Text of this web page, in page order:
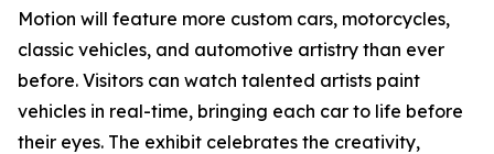
Motion will feature more custom cars, motorcycles,
classic vehicles, and automotive artistry than ever
before. Visitors can watch talented artists paint
vehicles in real-time, bringing each car to life before
their eyes. The exhibit celebrates the creativity,